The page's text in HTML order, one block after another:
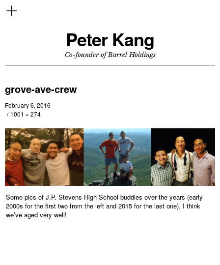
Peter Kang
Co-founder of Barrel Holdings
grove-ave-crew
February 6, 2016
1001 × 274
Some pics of J.P. Stevens High School buddies over the years (early
2000s for the first two from the left and 2015 for the last one). I think
we’ve aged very well!